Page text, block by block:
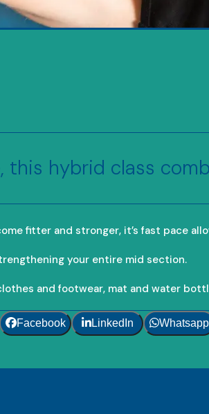
this hybrid class
fitter and stronger, it’s fast pace
your entire mid section.
and footwear, mat and water
Facebook LinkedIn Whatsapp